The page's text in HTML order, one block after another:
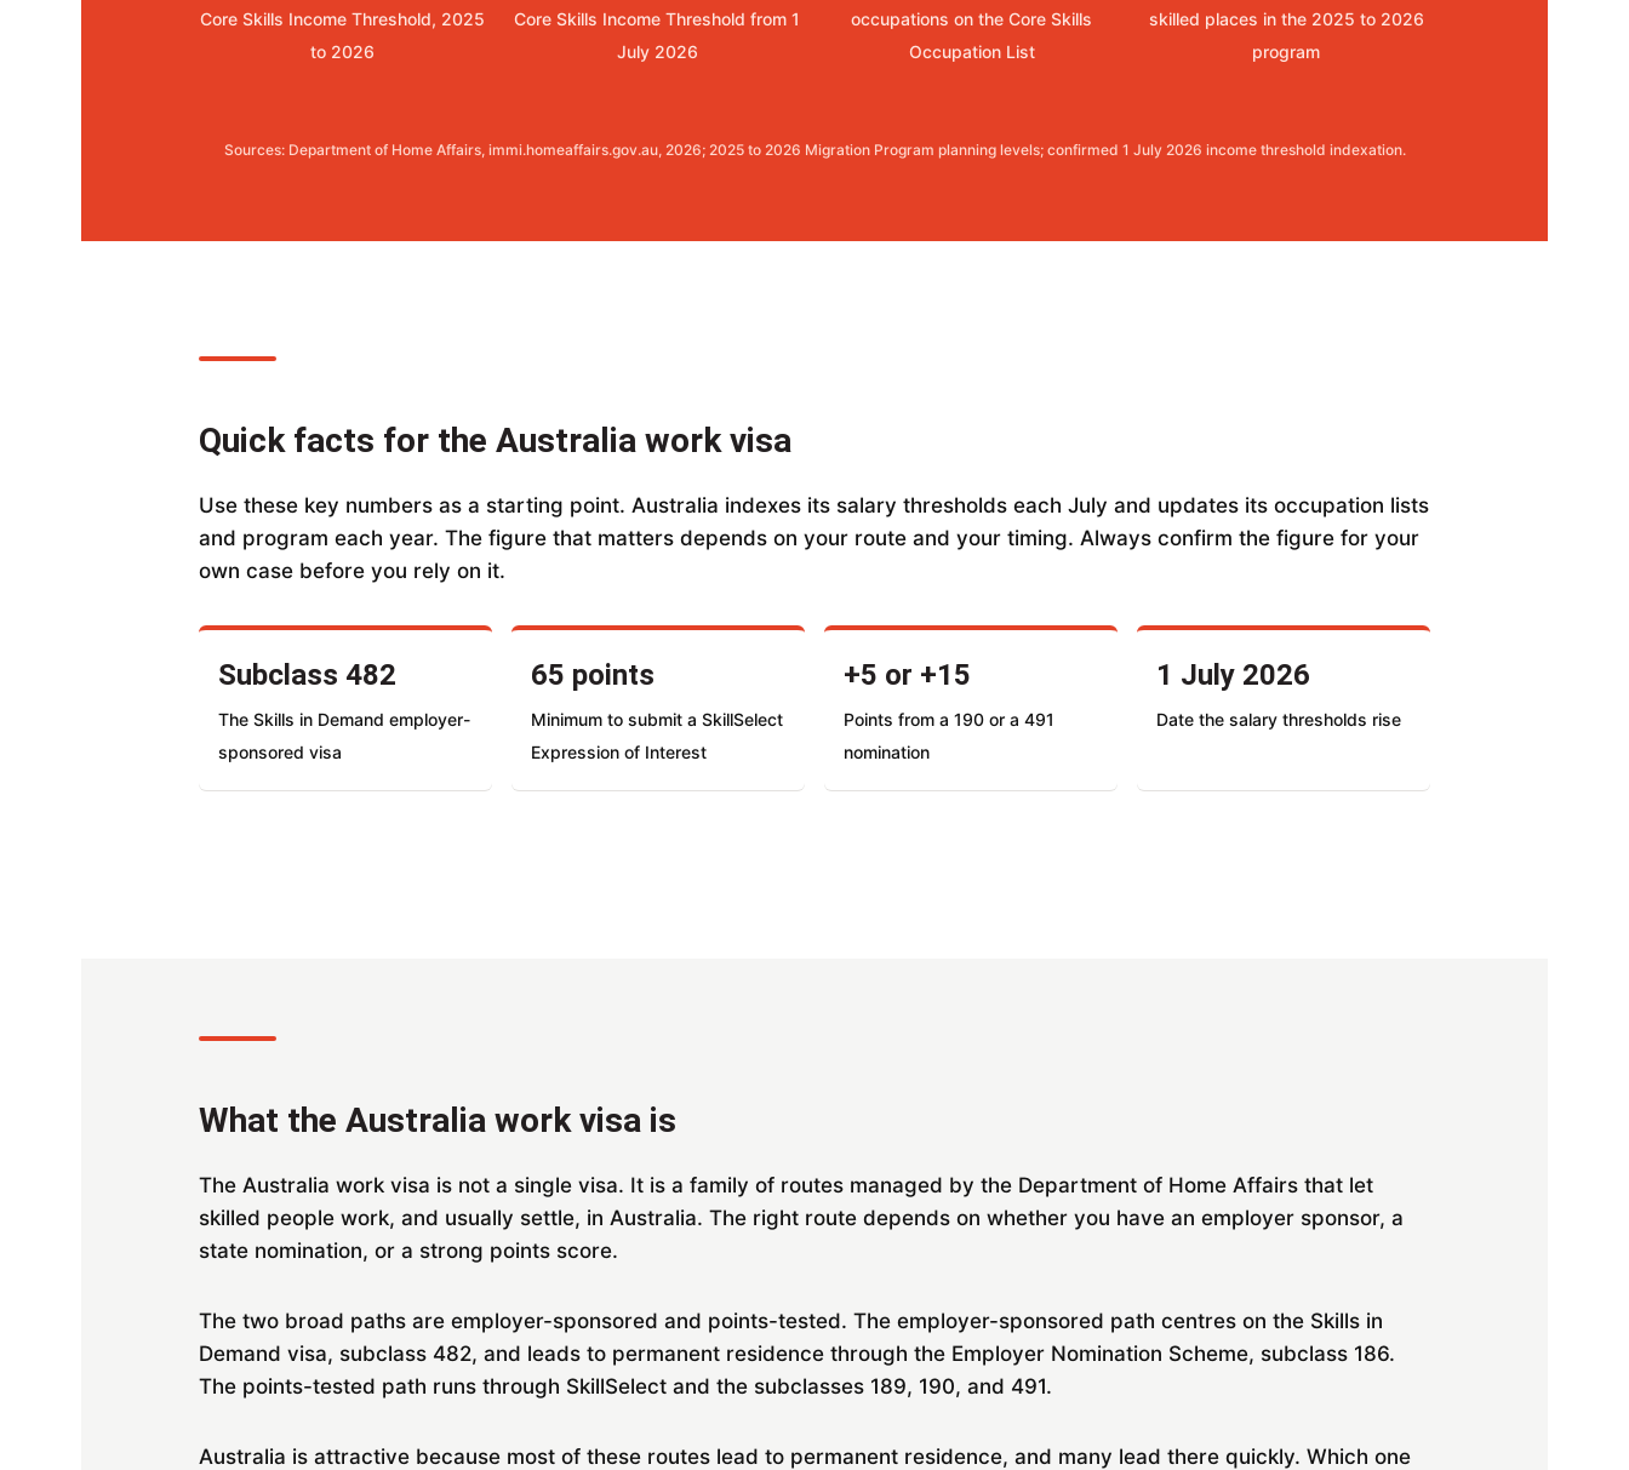
Core Skills Income Threshold, 2025
to 2026
Core Skills Income Threshold from 1
July 2026
occupations on the Core Skills
Occupation List
skilled places in the 2025 to 2026
program
Sources: Department of Home Affairs, immi.homeaffairs.gov.au, 2026; 2025 to 2026 Migration Program planning levels; confirmed 1 July 2026 income threshold indexation.
Quick facts for the Australia work visa
Use these key numbers as a starting point. Australia indexes its salary thresholds each July and updates its occupation lists
and program each year. The figure that matters depends on your route and your timing. Always confirm the figure for your
own case before you rely on it.
Subclass 482
The Skills in Demand employer-
sponsored visa
65 points
Minimum to submit a SkillSelect
Expression of Interest
+5 or +15
Points from a 190 or a 491
nomination
1 July 2026
Date the salary thresholds rise
What the Australia work visa is
The Australia work visa is not a single visa. It is a family of routes managed by the Department of Home Affairs that let
skilled people work, and usually settle, in Australia. The right route depends on whether you have an employer sponsor, a
state nomination, or a strong points score.
The two broad paths are employer-sponsored and points-tested. The employer-sponsored path centres on the Skills in
Demand visa, subclass 482, and leads to permanent residence through the Employer Nomination Scheme, subclass 186.
The points-tested path runs through SkillSelect and the subclasses 189, 190, and 491.
Australia is attractive because most of these routes lead to permanent residence, and many lead there quickly. Which one